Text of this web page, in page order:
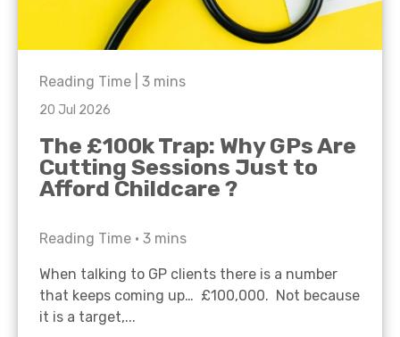
Reading Time | 3 mins
20 Jul 2026
The £100k Trap: Why GPs Are
Cutting Sessions Just to
Afford Childcare ?
Reading Time • 3 mins
When talking to GP clients there is a number
that keeps coming up… £100,000. Not because
it is a target,...